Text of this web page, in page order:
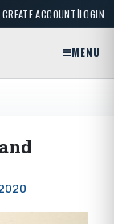
CREATE ACCOUNT|LOGIN
MENU